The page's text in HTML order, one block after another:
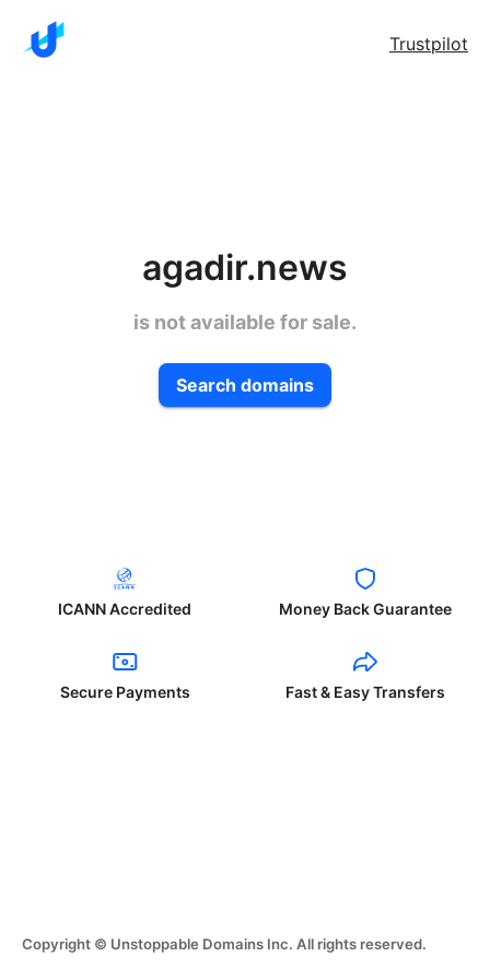
Trustpilot
agadir.news
is not available for sale.
Search domains
ICANN Accredited Money Back Guarantee
Secure Payments Fast & Easy Transfers
Copyright © Unstoppable Domains Inc. All rights reserved.